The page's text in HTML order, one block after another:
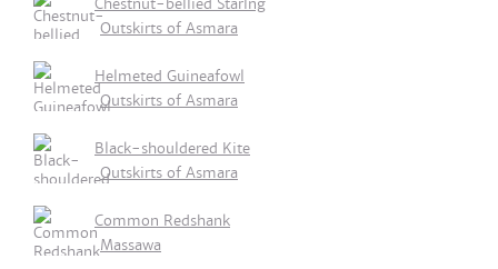
Chestnut-bellied Starlng
Outskirts of Asmara
Helmeted Guineafowl
Outskirts of Asmara
Black-shouldered Kite
Outskirts of Asmara
Common Redshank
Massawa